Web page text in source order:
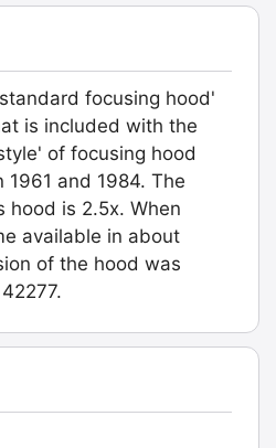
focusing hood'
is included with the
of focusing hood
and 1984. The
hood is 2.5x. When
available in about
of the hood was